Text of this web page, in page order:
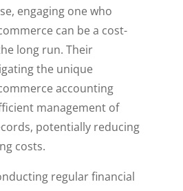
engaging one who
can be a cost-
long run. Their
the unique
accounting
management of
potentially reducing
costs.
regular financial